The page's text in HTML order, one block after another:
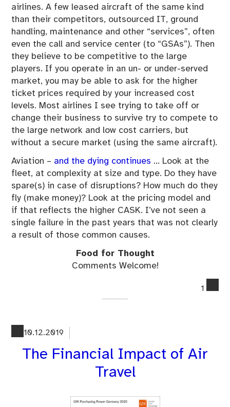
airlines. A few leased aircraft of the same kind
than their competitors, outsourced IT, ground
handling, maintenance and other “services”, often
even the call and service center (to “GSAs”). Then
they believe to be competitive to the large
players. If you operate in an un- or under-served
market, you may be able to ask for the higher
ticket prices required by your increased cost
levels. Most airlines I see trying to take off or
change their business to survive try to compete to
the large network and low cost carriers, but
without a secure market (using the same aircraft).
Aviation – and the dying continues … Look at the
fleet, at complexity at size and type. Do they have
spare(s) in case of disruptions? How much do they
fly (make money)? Look at the pricing model and
if that reflects the higher CASK. I’ve not seen a
single failure in the past years that was not clearly
a result of those common causes.
Food for Thought
Comments Welcome!
1
10.12.2019
The Financial Impact of Air
Travel